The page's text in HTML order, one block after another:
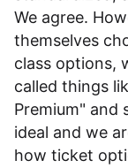
We agree.
themselves
class options,
called things
Premium" and
ideal and we
how ticket